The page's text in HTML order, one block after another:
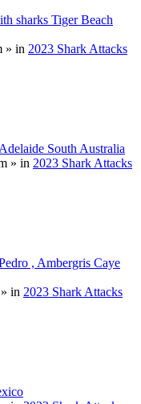
sharks Tiger Beach
» in 2023 Shark Attacks
South Australia
» in 2023 Shark Attacks
, Ambergris Caye
» in 2023 Shark Attacks